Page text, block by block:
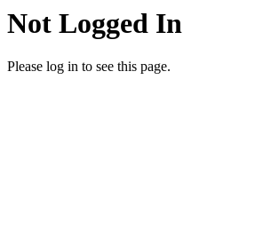
Not Logged In
Please log in to see this page.